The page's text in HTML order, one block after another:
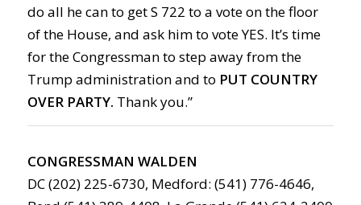
do all he can to get S 722 to a vote on the floor
of the House, and ask him to vote YES. It’s time
for the Congressman to step away from the
Trump administration and to PUT COUNTRY
OVER PARTY. Thank you.”
CONGRESSMAN WALDEN
DC (202) 225-6730, Medford: (541) 776-4646,